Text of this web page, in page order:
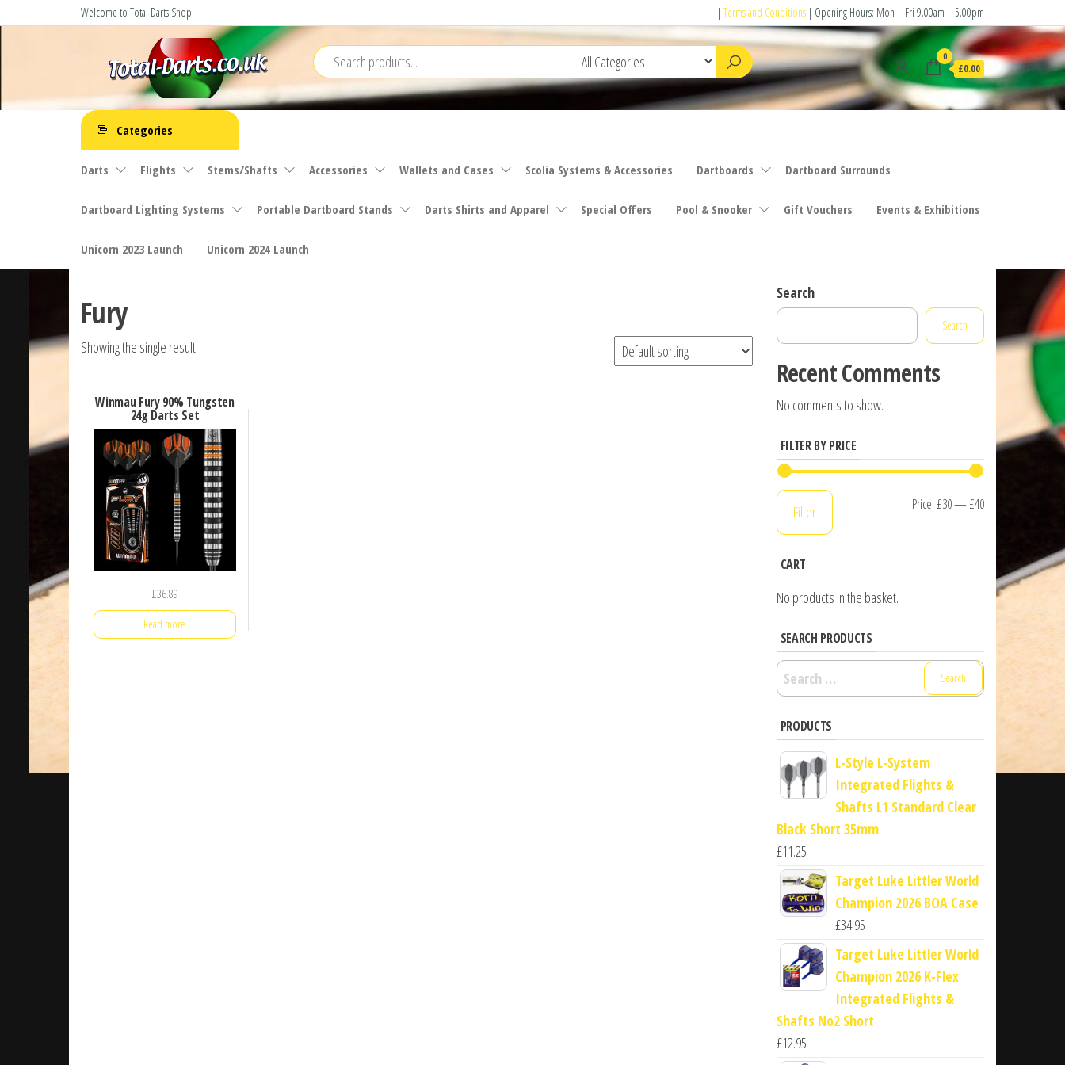
to
Welcome to Total Darts Shop | Terms and Conditions | Opening Hours: Mon – Fri 9.00am – 5.00pm
Total
Darts
For
ALL
needs
0
£0.00
Categories
Darts Flights Stems/Shafts Accessories Wallets and Cases Scolia Systems & Accessories Dartboards Dartboard Surrounds
Dartboard Lighting Systems Portable Dartboard Stands Darts Shirts and Apparel Special Offers Pool & Snooker Gift Vouchers Events & Exhibitions
Unicorn 2023 Launch Unicorn 2024 Launch
Fury
Showing the single result
Winmau Fury 90% Tungsten
24g Darts Set
£36.89
Read more
Search
Search
Recent Comments
No comments to show.
FILTER BY PRICE
Min
Max
Filter Price: £30— £40
CART
No products in the basket.
SEARCH PRODUCTS
Search
for:
PRODUCTS
L-Style L-System
Integrated Flights &
Shafts L1 Standard Clear
Black Short 35mm
£11.25
Target Luke Littler World
Champion 2026 BOA Case
£34.95
Target Luke Littler World
Champion 2026 K-Flex
Integrated Flights &
Shafts No2 Short
£12.95